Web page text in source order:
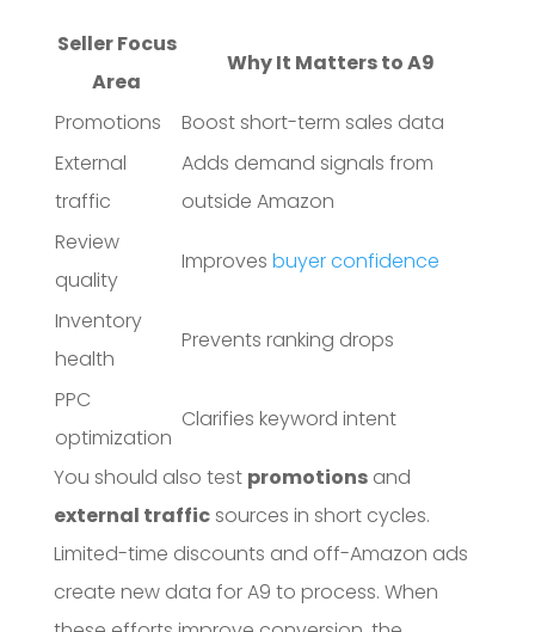
Seller Focus
Area
Why It Matters to A9
Promotions
Boost short-term sales data
External
traffic
Adds demand signals from
outside Amazon
Review
quality
Improves buyer confidence
Inventory
health
Prevents ranking drops
PPC
optimization
Clarifies keyword intent
You should also test promotionsand
external trafficsources in short cycles.
Limited-time discounts and off-Amazon ads
create new data for A9 to process. When